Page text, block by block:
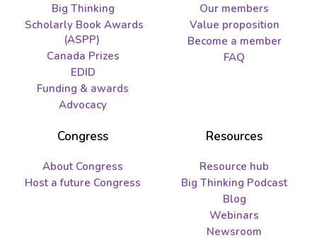
Big Thinking
Scholarly Book Awards
(ASPP)
Canada Prizes
EDID
Funding & awards
Advocacy
Our members
Value proposition
Become a member
FAQ
Congress
About Congress
Host a future Congress
Resources
Resource hub
Big Thinking Podcast
Blog
Webinars
Newsroom